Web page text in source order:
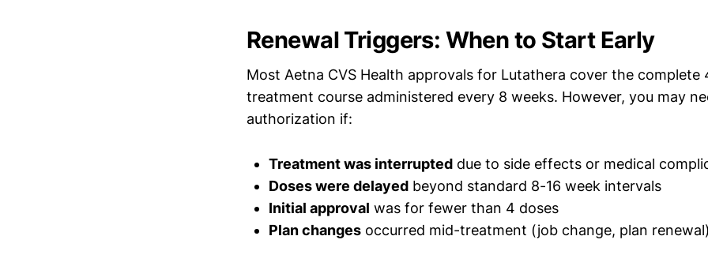
Renewal Triggers: When to Start Early
Most Aetna CVS Health approvals for Lutathera cover the complete
treatment course administered every 8 weeks. However, you may
authorization if:
Treatment was interrupted due to side effects or medical
Doses were delayed beyond standard 8-16 week intervals
Initial approval was for fewer than 4 doses
Plan changes occurred mid-treatment (job change, plan renewal)